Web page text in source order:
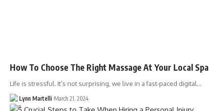
How To Choose The Right Massage At Your Local Spa
Life is stressful. It’s not surprising, we live in a fast-paced digital…
Lynn Martelli March 21, 2024